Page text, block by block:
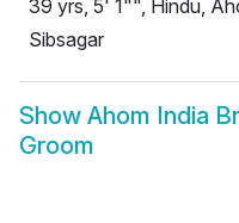
39 yrs, 5' 1"", Hindu,
Sibsagar
Show Ahom India
Groom